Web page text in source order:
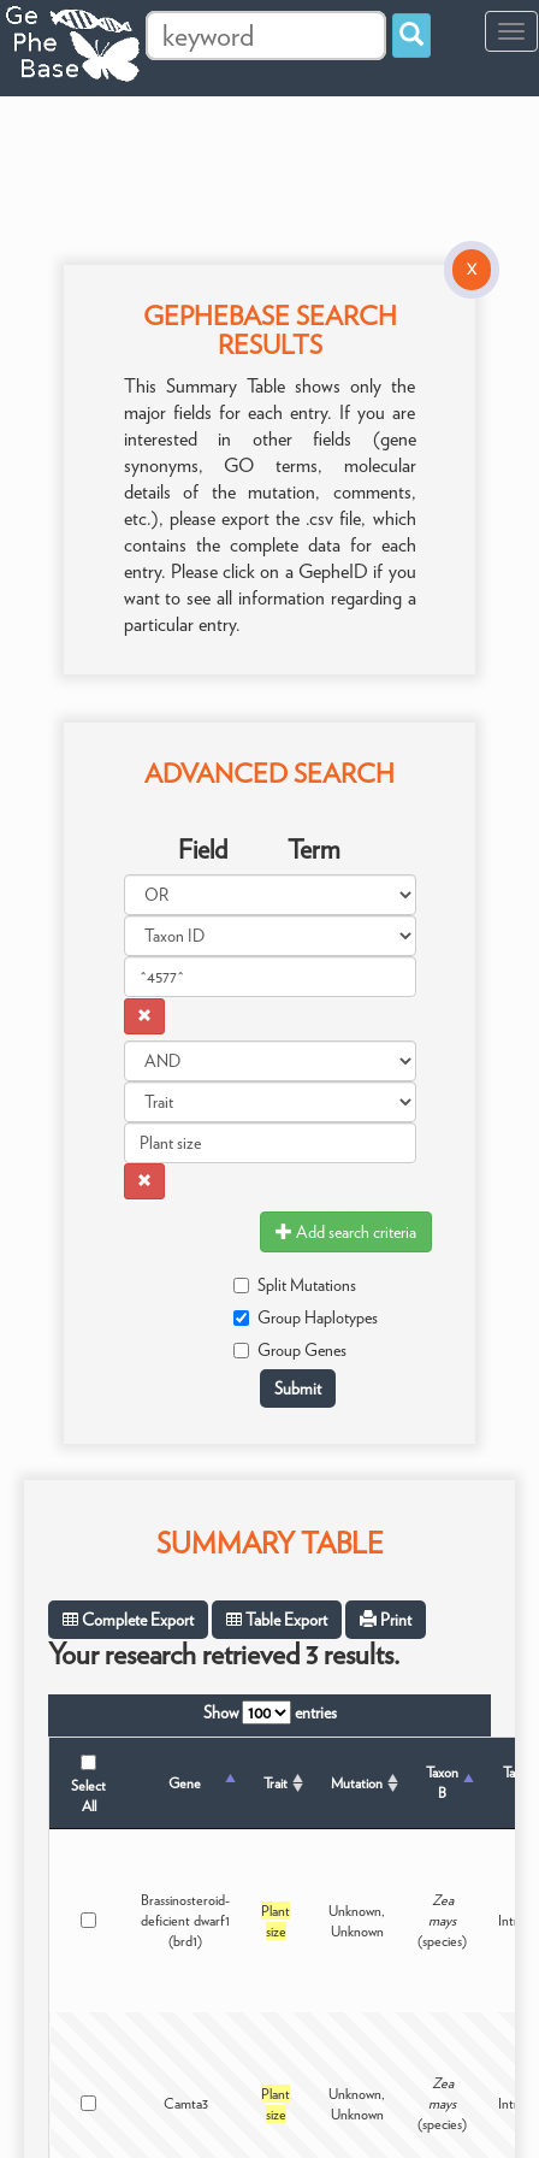
X
GEPHEBASE SEARCH
RESULTS
This Summary Table shows only the
major fields for each entry. If you are
interested in other fields (gene
synonyms, GO terms, molecular
details of the mutation, comments,
etc.), please export the .csv file, which
contains the complete data for each
entry. Please click on a GepheID if you
want to see all information regarding a
particular entry.
ADVANCED SEARCH
Field Term
Add search criteria
Split Mutations
Group Haplotypes
Group Genes
SUMMARY TABLE
Complete Export Table Export Print
Your research retrieved 3 results.
Show entries
Select
All
Gene Trait Mutation
Taxon
B
Brassinosteroid-
deficient dwarf1
(brd1)
Plant
size
Unknown,
Unknown
Zea
mays
(species)
Camta3
Plant
size
Unknown,
Unknown
Zea
mays
(species)